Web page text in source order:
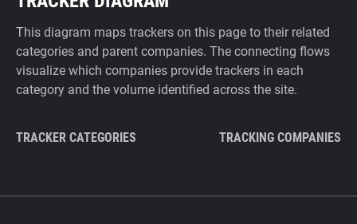
This diagram maps trackers on this page to their related
categories and parent companies. The connecting flows
visualize which companies provide trackers in each
category and the volume identified across the site.
TRACKER CATEGORIES TRACKING COMPANIES